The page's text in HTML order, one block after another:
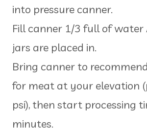
into pressure canner.
Fill canner 1/3 full of water
jars are placed in.
Bring canner to
for meat at your elevation
psi), then start processing
minutes.